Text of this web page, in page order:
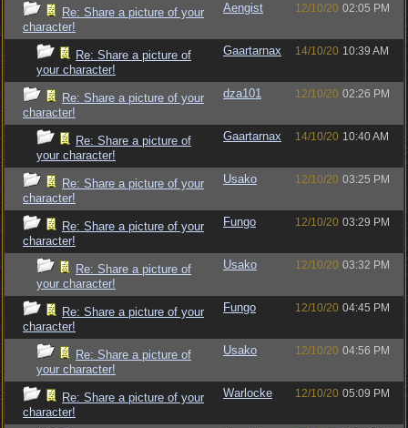
Re: Share a picture of your
character!
Aengist 12/10/20 02:05 PM
Re: Share a picture of
your character!
Gaartarnax 14/10/20 10:39 AM
Re: Share a picture of your
character!
dza101 12/10/20 02:26 PM
Re: Share a picture of
your character!
Gaartarnax 14/10/20 10:40 AM
Re: Share a picture of your
character!
Usako 12/10/20 03:25 PM
Re: Share a picture of your
character!
Fungo 12/10/20 03:29 PM
Re: Share a picture of
your character!
Usako 12/10/20 03:32 PM
Re: Share a picture of your
character!
Fungo 12/10/20 04:45 PM
Re: Share a picture of
your character!
Usako 12/10/20 04:56 PM
Re: Share a picture of your
character!
Warlocke 12/10/20 05:09 PM